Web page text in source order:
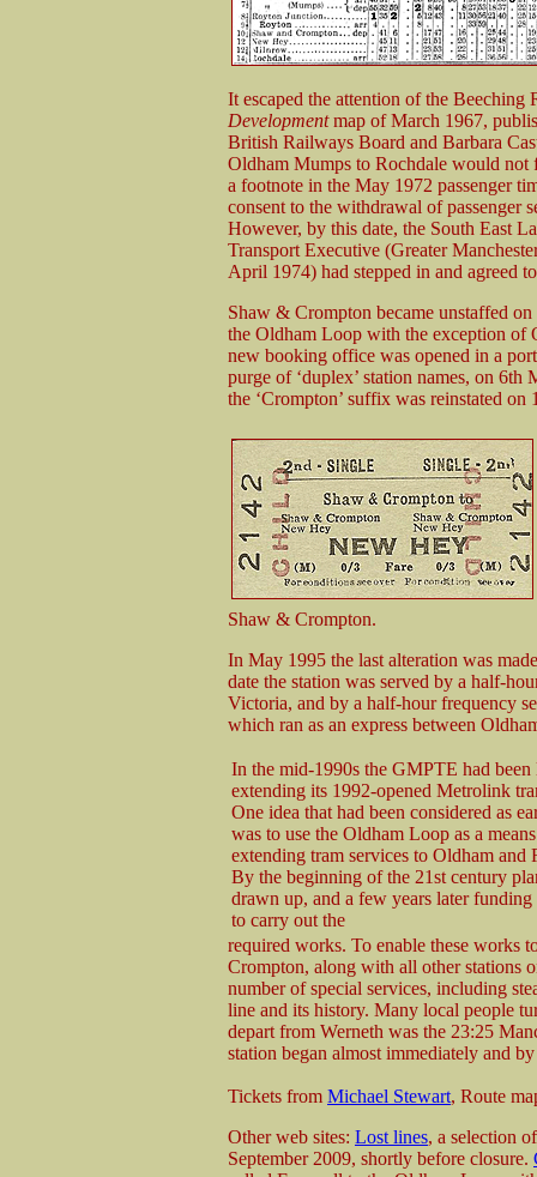
It escaped the attention of the Beeching
Developmentmap of March 1967,
British Railways Board and Barbara
Oldham Mumps to Rochdale would not
a footnote in the May 1972 passenger
consent to the withdrawal of passenger
However, by this date, the South East
Transport Executive (Greater
April 1974) had stepped in and agreed
Shaw & Crompton became unstaffed
the Oldham Loop with the exception of
new booking office was opened in a
purge of ‘duplex’ station names, on
the ‘Crompton’ suffix was reinstated on
Shaw & Crompton.
In May 1995 the last alteration was
date the station was served by a half-
Victoria, and by a half-hour frequency
which ran as an express between
In the mid-1990s the GMPTE had
extending its 1992-opened Metrolink
One idea that had been considered as
was to use the Oldham Loop as a
extending tram services to Oldham and
By the beginning of the 21st century
drawn up, and a few years later funding
to carry out the
required works. To enable these works
Crompton, along with all other stations
number of special services, including
line and its history. Many local people
depart from Werneth was the 23:25
station began almost immediately and
Tickets from Michael Stewart, Route
Other web sites: Lost lines, a selection
September 2009, shortly before closure.